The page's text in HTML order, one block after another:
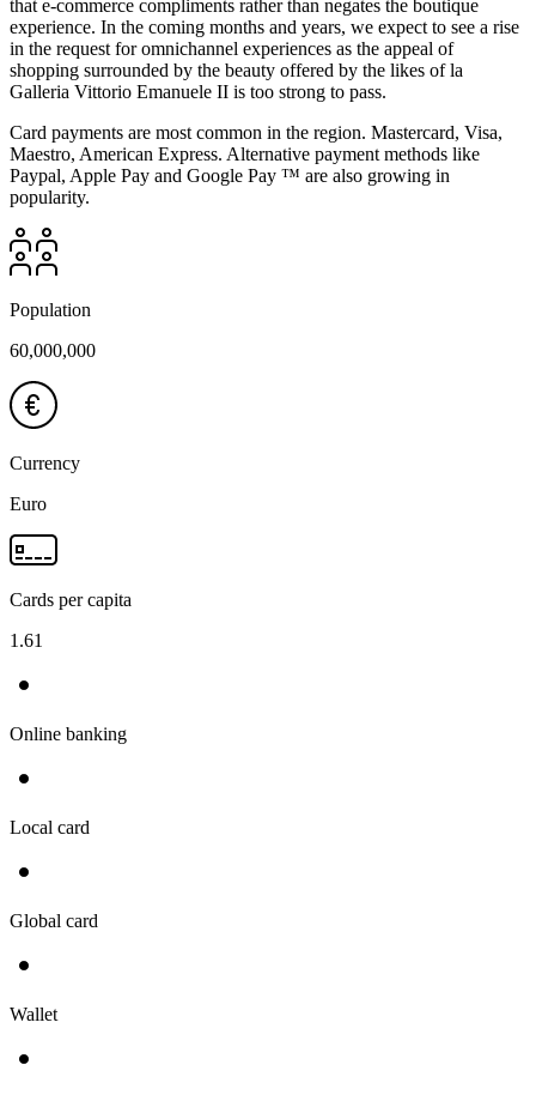
that e-commerce compliments rather than negates the boutique
experience. In the coming months and years, we expect to see a rise
in the request for omnichannel experiences as the appeal of
shopping surrounded by the beauty offered by the likes of la
Galleria Vittorio Emanuele II is too strong to pass.
Card payments are most common in the region. Mastercard, Visa,
Maestro, American Express. Alternative payment methods like
Paypal, Apple Pay and Google Pay ™ are also growing in
popularity.
Population
60,000,000
Currency
Euro
Cards per capita
1.61
Online banking
Local card
Global card
Wallet